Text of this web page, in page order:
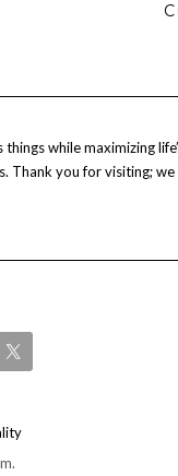
while maximizing
Thank you for visiting;